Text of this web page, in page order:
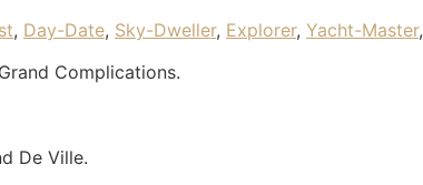
, Day-Date, Sky-Dweller, Explorer, Yacht-Master,
Complications.
De Ville.